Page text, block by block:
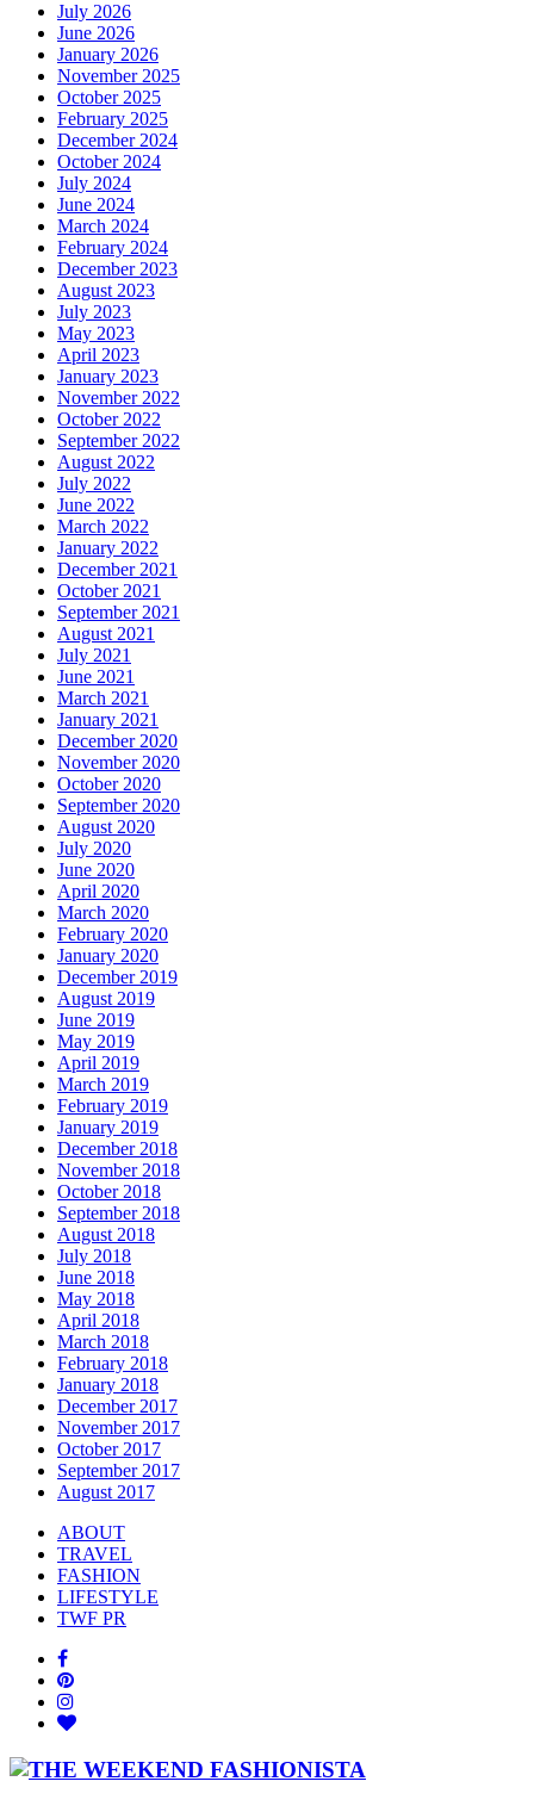
July 2026
June 2026
January 2026
November 2025
October 2025
February 2025
December 2024
October 2024
July 2024
June 2024
March 2024
February 2024
December 2023
August 2023
July 2023
May 2023
April 2023
January 2023
November 2022
October 2022
September 2022
August 2022
July 2022
June 2022
March 2022
January 2022
December 2021
October 2021
September 2021
August 2021
July 2021
June 2021
March 2021
January 2021
December 2020
November 2020
October 2020
September 2020
August 2020
July 2020
June 2020
April 2020
March 2020
February 2020
January 2020
December 2019
August 2019
June 2019
May 2019
April 2019
March 2019
February 2019
January 2019
December 2018
November 2018
October 2018
September 2018
August 2018
July 2018
June 2018
May 2018
April 2018
March 2018
February 2018
January 2018
December 2017
November 2017
October 2017
September 2017
August 2017
ABOUT
TRAVEL
FASHION
LIFESTYLE
TWF PR